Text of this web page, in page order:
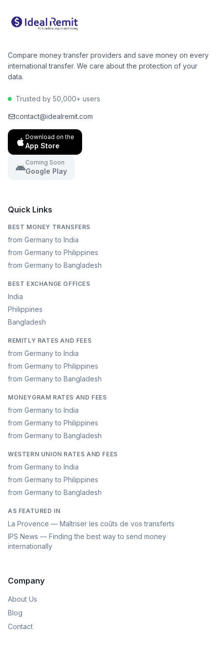
hundreds of dollars per year.
Compare money transfer providers and save money on every
international transfer. We care about the protection of your
data.
Trusted by 50,000+ users
contact@idealremit.com
Download on the
App Store
Coming Soon
Google Play
Quick Links
BEST MONEY TRANSFERS
from Germany to India
from Germany to Philippines
from Germany to Bangladesh
BEST EXCHANGE OFFICES
India
Philippines
Bangladesh
REMITLY RATES AND FEES
from Germany to India
from Germany to Philippines
from Germany to Bangladesh
MONEYGRAM RATES AND FEES
from Germany to India
from Germany to Philippines
from Germany to Bangladesh
WESTERN UNION RATES AND FEES
from Germany to India
from Germany to Philippines
from Germany to Bangladesh
AS FEATURED IN
La Provence — Maîtriser les coûts de vos transferts
IPS News — Finding the best way to send money
internationally
Company
About Us
Blog
Contact